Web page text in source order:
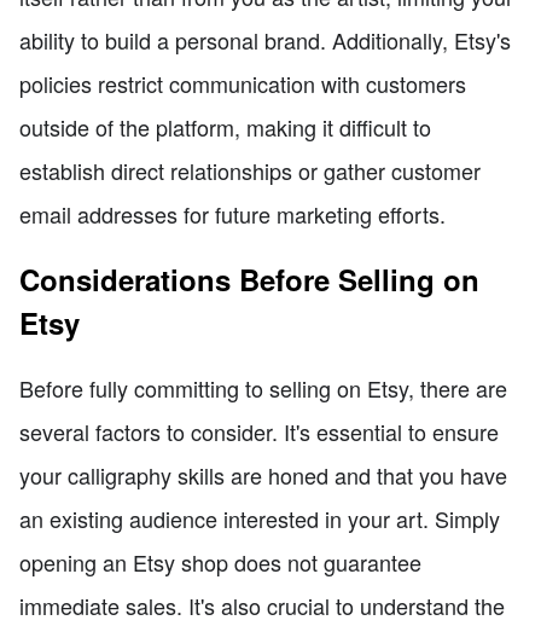
ability to build a personal brand. Additionally, Etsy's
policies restrict communication with customers
outside of the platform, making it difficult to
establish direct relationships or gather customer
email addresses for future marketing efforts.
Considerations Before Selling on
Etsy
Before fully committing to selling on Etsy, there are
several factors to consider. It's essential to ensure
your calligraphy skills are honed and that you have
an existing audience interested in your art. Simply
opening an Etsy shop does not guarantee
immediate sales. It's also crucial to understand the